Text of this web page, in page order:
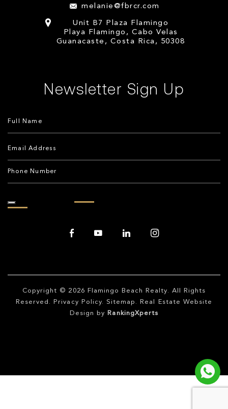
melanie@fbrcr.com
Unit B7 Plaza Flamingo
Playa Flamingo, Cabo Velas
Guanacaste, Costa Rica, 50308
Newsletter Sign Up
Copyright © 2026 Flamingo Beach Realty. All Rights
Reserved.
Privacy Policy. Sitemap . Real Estate Website
Design by
RankingXperts